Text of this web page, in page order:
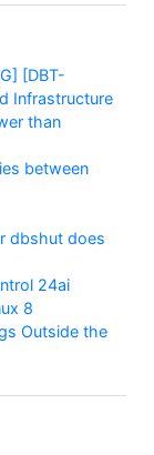
[DBT-
Infrastructure
than
between
dbshut does
24ai
8
Outside the